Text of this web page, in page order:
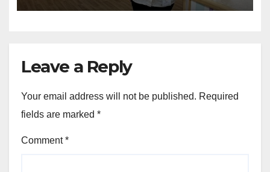
Leave a Reply
Your email address will not be published. Required
fields are marked *
Comment*